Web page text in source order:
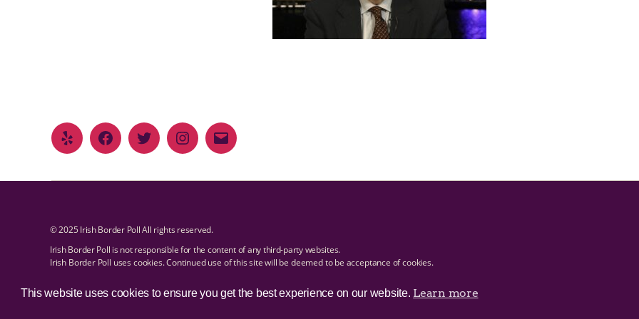
© 2025 Irish Border Poll All rights reserved.
Irish Border Poll is not responsible for the content of any third-party websites.
Irish Border Poll uses cookies. Continued use of this site will be deemed to be acceptance of cookies.
This website uses cookies to ensure you get the best experience on our website. Learn more